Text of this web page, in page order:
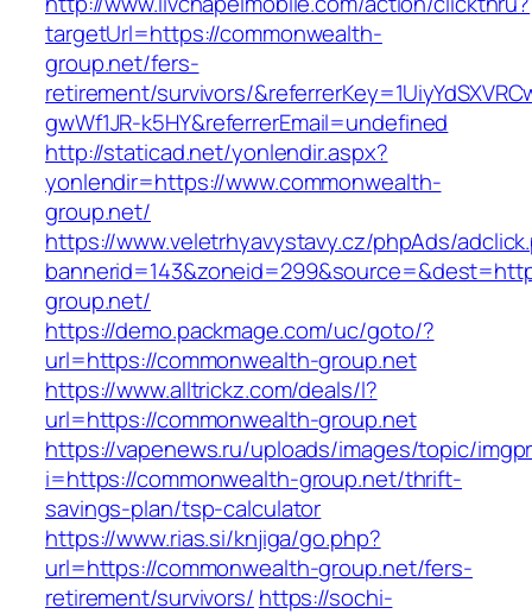
targetUrl=https://commonwealth-
group.net/fers-
retirement/survivors/
gwWf1JR-k5HY&referrerEmail=undefined
http://staticad.net/yonlendir.aspx?
yonlendir=https://www.commonwealth-
group.net/
https://www.veletrhyavystavy.cz/phpAds/
group.net/
https://demo.packmage.com/uc/goto/?
url=https://commonwealth-group.net
https://www.alltrickz.com/deals/l?
url=https://commonwealth-group.net
https://vapenews.ru/uploads/images/topic/
i=https://commonwealth-group.net/thrift-
savings-plan/tsp-calculator
https://www.rias.si/knjiga/go.php?
url=https://commonwealth-group.net/fers-
retirement/survivors/ https://sochi-